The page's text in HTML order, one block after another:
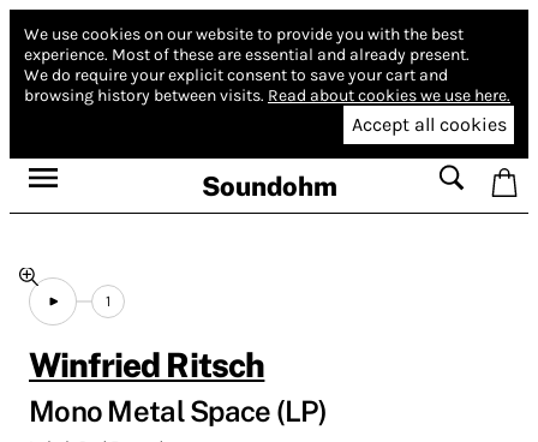
We use cookies on our website to provide you with the best
experience. Most of these are essential and already present.
We do require your explicit consent to save your cart and
browsing history between visits. Read about cookies we use here.
Accept all cookies
Soundohm
1
Winfried Ritsch
Mono Metal Space (LP)